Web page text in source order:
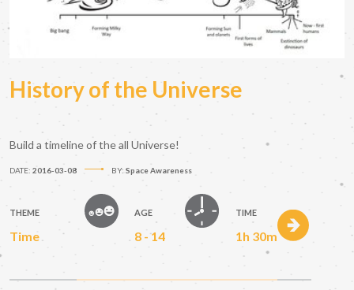
History of the Universe
Build a timeline of the all Universe!
DATE: 2016-03-08 BY: Space Awareness
THEME
Time
AGE
8 - 14
TIME
1h 30m